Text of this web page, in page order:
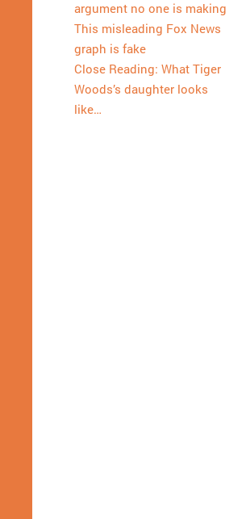
argument no one is making
This misleading Fox News
graph is fake
Close Reading: What Tiger
Woods’s daughter looks
like…